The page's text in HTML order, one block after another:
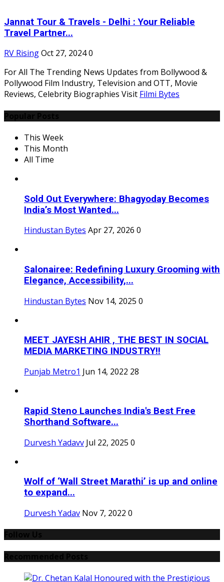
Jannat Tour & Travels - Delhi : Your Reliable
Travel Partner...
RV RisingOct 27, 20240
For All The Trending News Updates from Bollywood &
Pollywood Film Industry, Television and OTT, Movie
Reviews, Celebrity Biographies Visit Filmi Bytes
This Week
This Month
All Time
Sold Out Everywhere: Bhagyoday Becomes
India’s Most Wanted...
Hindustan Bytes Apr 27, 2026 0
Salonairee: Redefining Luxury Grooming with
Elegance, Accessibility,...
Hindustan Bytes Nov 14, 2025 0
MEET JAYESH AHIR , THE BEST IN SOCIAL
MEDIA MARKETING INDUSTRY!!
Punjab Metro1 Jun 14, 2022 28
Rapid Steno Launches India's Best Free
Shorthand Software...
Durvesh Yadavv Jul 22, 2025 0
Wolf of ‘Wall Street Marathi’ is up and online
to expand...
Durvesh Yadav Nov 7, 2022 0